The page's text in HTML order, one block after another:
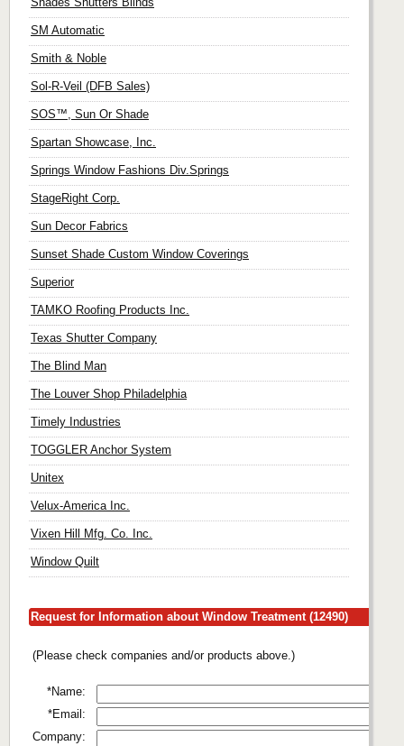
SM Automatic
Smith & Noble
Sol-R-Veil (DFB Sales)
SOS™, Sun Or Shade
Spartan Showcase, Inc.
Springs Window Fashions Div.Springs
StageRight Corp.
Sun Decor Fabrics
Sunset Shade Custom Window Coverings
Superior
TAMKO Roofing Products Inc.
Texas Shutter Company
The Blind Man
The Louver Shop Philadelphia
Timely Industries
TOGGLER Anchor System
Unitex
Velux-America Inc.
Vixen Hill Mfg. Co. Inc.
Window Quilt
Request for Information about Window Treatment (12490)
(Please check companies and/or products above.)
*Name:
*Email:
Company: